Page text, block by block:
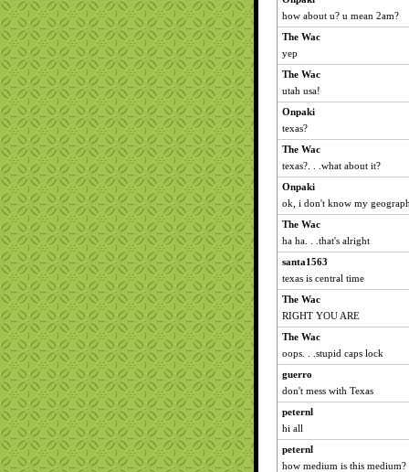
how about u? u mean 2am?
The Wac
yep
The Wac
utah usa!
Onpaki
texas?
The Wac
texas?. . .what about it?
Onpaki
ok, i don't know my
The Wac
ha ha. . .that's alright
santa1563
texas is central time
The Wac
RIGHT YOU ARE
The Wac
oops. . .stupid caps lock
guerro
don't mess with Texas
peternl
hi all
peternl
how medium is this medium?